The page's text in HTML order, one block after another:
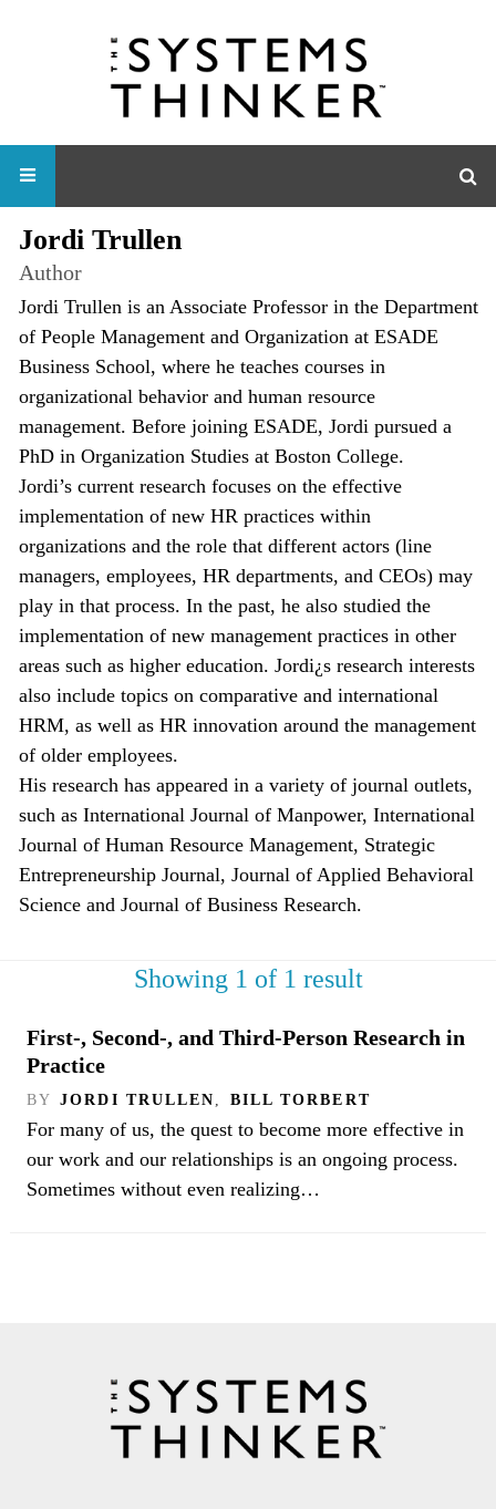
Jordi Trullen
Author
Jordi Trullen is an Associate Professor in the Department
of People Management and Organization at ESADE
Business School, where he teaches courses in
organizational behavior and human resource
management. Before joining ESADE, Jordi pursued a
PhD in Organization Studies at Boston College.
Jordi’s current research focuses on the effective
implementation of new HR practices within
organizations and the role that different actors (line
managers, employees, HR departments, and CEOs) may
play in that process. In the past, he also studied the
implementation of new management practices in other
areas such as higher education. Jordi¿s research interests
also include topics on comparative and international
HRM, as well as HR innovation around the management
of older employees.
His research has appeared in a variety of journal outlets,
such as International Journal of Manpower, International
Journal of Human Resource Management, Strategic
Entrepreneurship Journal, Journal of Applied Behavioral
Science and Journal of Business Research.
Showing 1 of 1 result
First-, Second-, and Third-Person Research in
Practice
BY JORDI TRULLEN , BILL TORBERT
For many of us, the quest to become more effective in
our work and our relationships is an ongoing process.
Sometimes without even realizing…